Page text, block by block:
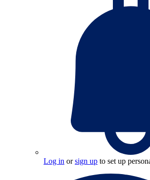
Log in orsign up to set up